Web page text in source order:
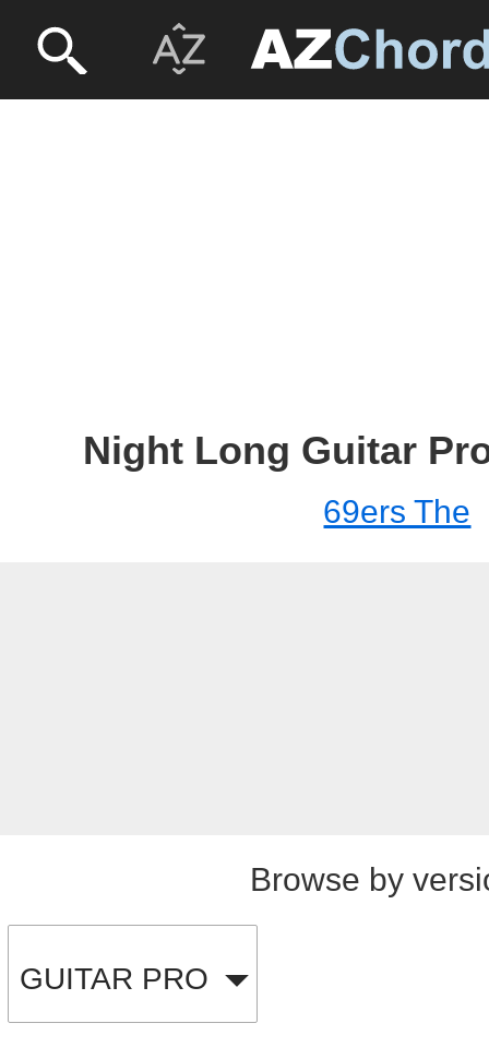
Night Long Guitar
69ers The
Browse by
GUITAR PRO